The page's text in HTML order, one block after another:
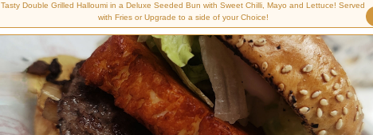
Tasty Double Grilled Halloumi in a Deluxe Seeded Bun with Sweet Chilli, Mayo and Lettuce! Served
with Fries or Upgrade to a side of your Choice!